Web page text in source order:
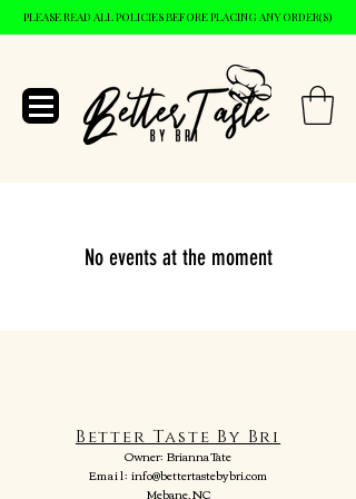
PLEASE READ ALL POLICIES BEFORE PLACING ANY ORDER(S)
No events at the moment
Better Taste By Bri
Owner: Brianna Tate
Email:info@bettertastebybri.com
Mebane, NC